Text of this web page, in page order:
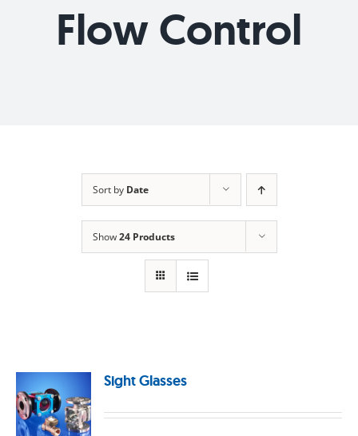
Flow Control
Sort by Date
Show24 Products
Sight Glasses